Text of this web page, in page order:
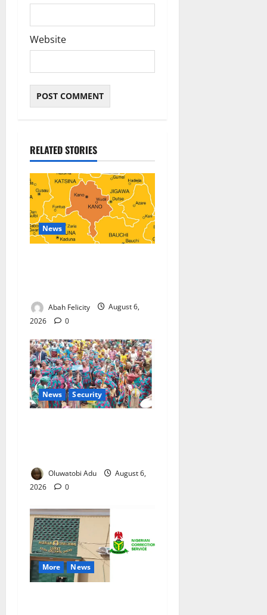
Website
RELATED STORIES
News
Abah Felicity
August 6,
2026
0
News Security
Oluwatobi Adu
August 6,
2026
0
More News